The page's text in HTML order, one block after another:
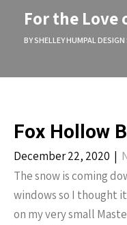
For the Love
BY SHELLEY HUMPAL
Fox Hollow
December 22, 2020 |
The snow is coming
windows so I thought
on my very small